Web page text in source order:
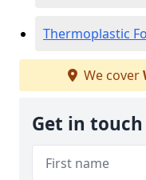
Thermoplastic
We cover
Get in touch